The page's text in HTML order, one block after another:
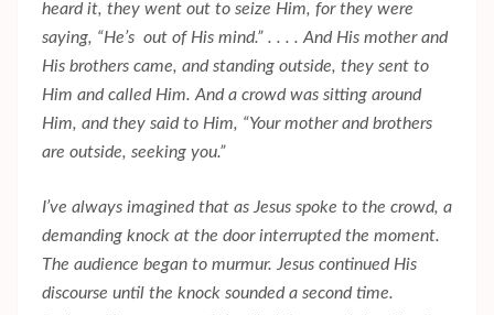
heard it, they went out to seize Him, for they were
saying, “He’s out of His mind.” . . . . And His mother and
His brothers came, and standing outside, they sent to
Him and called Him. And a crowd was sitting around
Him, and they said to Him, “Your mother and brothers
are outside, seeking you.”
I’ve always imagined that as Jesus spoke to the crowd, a
demanding knock at the door interrupted the moment.
The audience began to murmur. Jesus continued His
discourse until the knock sounded a second time.